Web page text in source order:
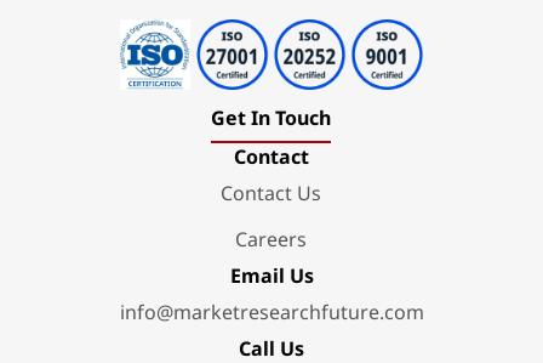
Get In Touch
Contact
Contact Us
Careers
Email Us
info@marketresearchfuture.com
Call Us